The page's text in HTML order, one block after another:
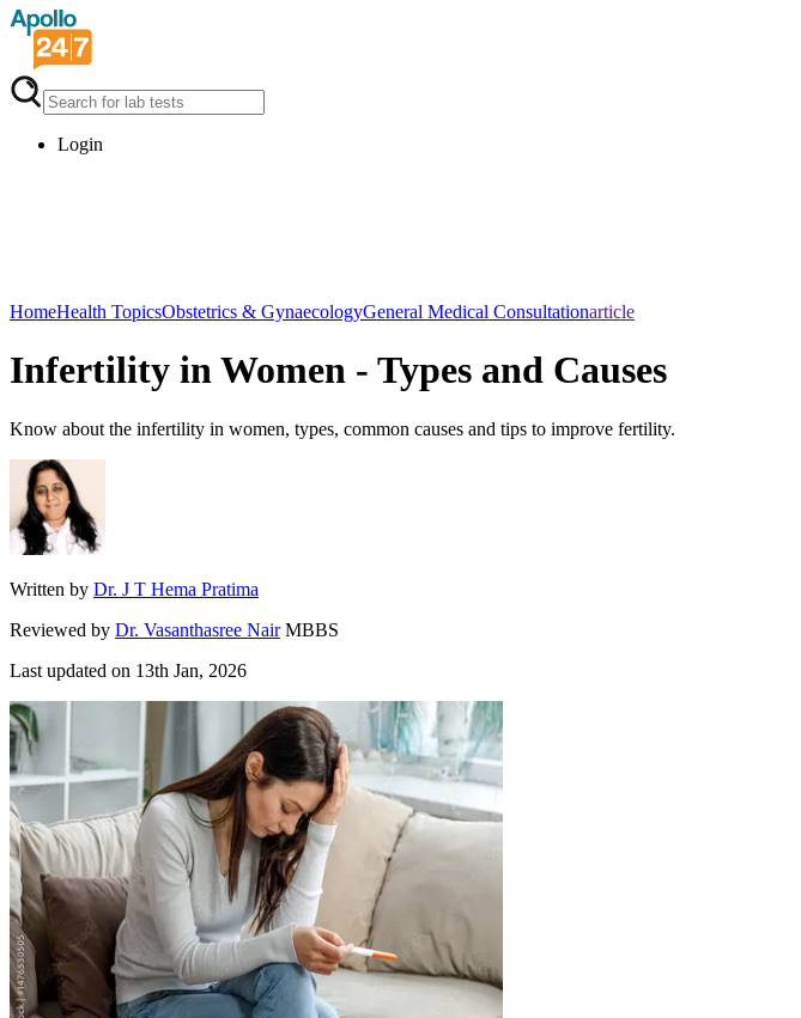
Login
HomeHealth TopicsObstetrics & GynaecologyGeneral Medical Consultationarticle
Infertility in Women - Types and Causes
Know about the infertility in women, types, common causes and tips to improve fertility.
Written by Dr. J T Hema Pratima
Reviewed by Dr. Vasanthasree Nair MBBS
Last updated on 13th Jan, 2026